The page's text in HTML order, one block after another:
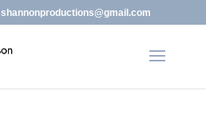
shannonproductions@gmail.com